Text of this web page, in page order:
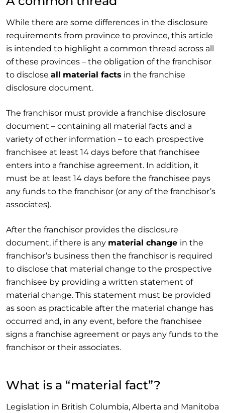
While there are some differences in the disclosure
requirements from province to province, this article
is intended to highlight a common thread across all
of these provinces – the obligation of the franchisor
to disclose all material facts in the franchise
disclosure document.
The franchisor must provide a franchise disclosure
document – containing all material facts and a
variety of other information – to each prospective
franchisee at least 14 days before that franchisee
enters into a franchise agreement. In addition, it
must be at least 14 days before the franchisee pays
any funds to the franchisor (or any of the franchisor’s
associates).
After the franchisor provides the disclosure
document, if there is any material change in the
franchisor’s business then the franchisor is required
to disclose that material change to the prospective
franchisee by providing a written statement of
material change. This statement must be provided
as soon as practicable after the material change has
occurred and, in any event, before the franchisee
signs a franchise agreement or pays any funds to the
franchisor or their associates.
What is a “material fact”?
Legislation in British Columbia, Alberta and Manitoba